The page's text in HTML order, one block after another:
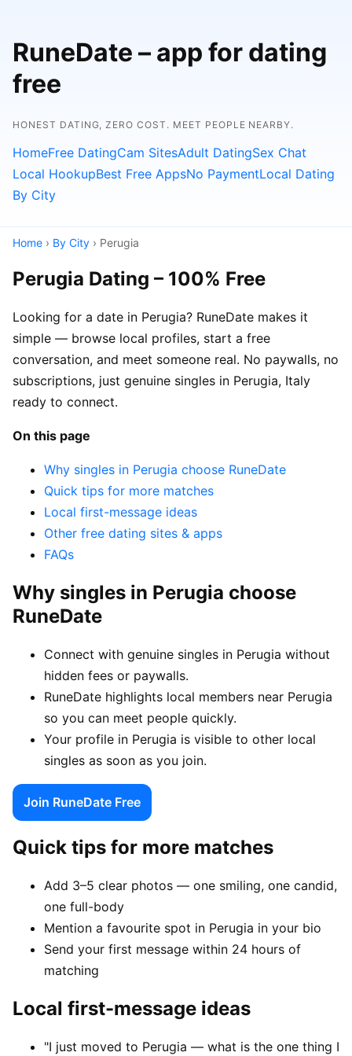
RuneDate – app for dating
free
HONEST DATING, ZERO COST. MEET PEOPLE NEARBY.
HomeFree DatingCam SitesAdult DatingSex Chat
Local HookupBest Free AppsNo PaymentLocal Dating
By City
Home › By City › Perugia
Perugia Dating – 100% Free
Looking for a date in Perugia? RuneDate makes it
simple — browse local profiles, start a free
conversation, and meet someone real. No paywalls, no
subscriptions, just genuine singles in Perugia, Italy
ready to connect.
On this page
Why singles in Perugia choose RuneDate
Quick tips for more matches
Local first-message ideas
Other free dating sites & apps
FAQs
Why singles in Perugia choose
RuneDate
Connect with genuine singles in Perugia without
hidden fees or paywalls.
RuneDate highlights local members near Perugia
so you can meet people quickly.
Your profile in Perugia is visible to other local
singles as soon as you join.
Join RuneDate Free
Quick tips for more matches
Add 3–5 clear photos — one smiling, one candid,
one full-body
Mention a favourite spot in Perugia in your bio
Send your first message within 24 hours of
matching
Local first-message ideas
"I just moved to Perugia — what is the one thing I